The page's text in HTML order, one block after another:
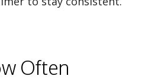
Often